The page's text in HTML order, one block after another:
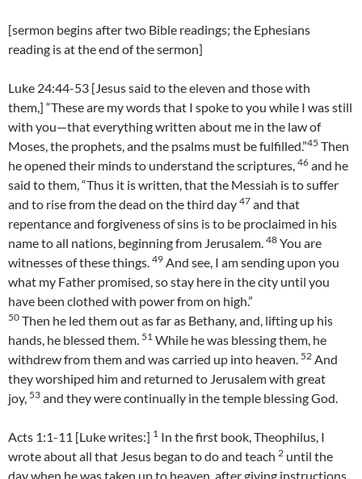
[sermon begins after two Bible readings; the Ephesians
reading is at the end of the sermon]
Luke 24:44-53 [Jesus said to the eleven and those with
them,] “These are my words that I spoke to you while I was still
with you—that everything written about me in the law of
Moses, the prophets, and the psalms must be fulfilled.”45 Then
he opened their minds to understand the scriptures, 46 and he
said to them, “Thus it is written, that the Messiah is to suffer
and to rise from the dead on the third day 47 and that
repentance and forgiveness of sins is to be proclaimed in his
name to all nations, beginning from Jerusalem. 48 You are
witnesses of these things. 49 And see, I am sending upon you
what my Father promised, so stay here in the city until you
have been clothed with power from on high.”
50 Then he led them out as far as Bethany, and, lifting up his
hands, he blessed them. 51 While he was blessing them, he
withdrew from them and was carried up into heaven. 52 And
they worshiped him and returned to Jerusalem with great
joy, 53 and they were continually in the temple blessing God.
Acts 1:1-11 [Luke writes:] 1 In the first book, Theophilus, I
wrote about all that Jesus began to do and teach 2 until the
day when he was taken up to heaven, after giving instructions